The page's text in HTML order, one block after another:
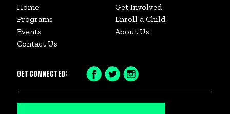
Home
Get Involved
Programs
Enroll a Child
Events
About Us
Contact Us
GET CONNECTED: